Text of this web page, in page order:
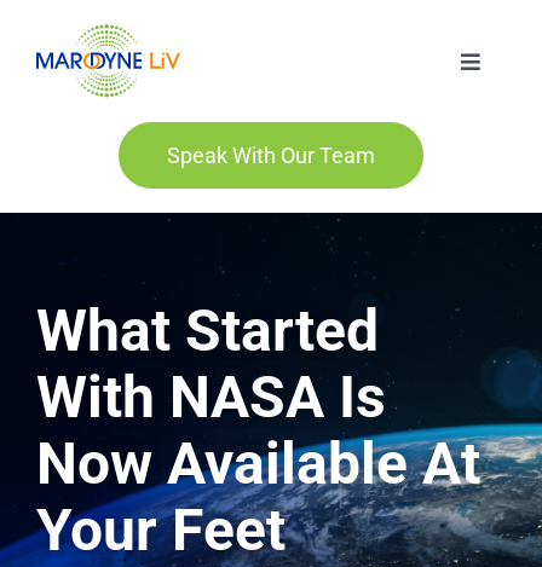
Toggle
Marodyne LiV
Who We Are
Who We Help
Order
Blog
Speak With Our Team
What Started
With NASA Is
Now Available At
Your Feet